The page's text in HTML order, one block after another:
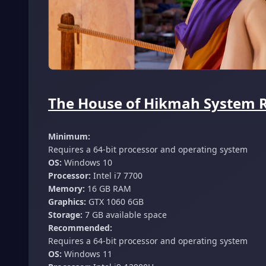
The House of Hikmah System
Minimum:
Requires a 64-bit processor and operating system
OS: Windows 10
Processor: Intel i7 7700
Memory: 16 GB RAM
Graphics: GTX 1060 6GB
Storage: 7 GB available space
Recommended:
Requires a 64-bit processor and operating system
OS: Windows 11